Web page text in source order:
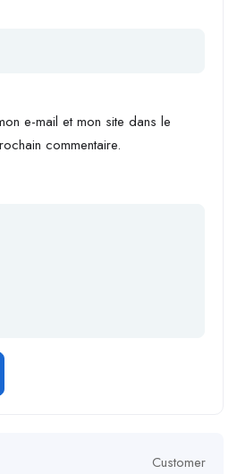
e-mail et mon site dans le
commentaire.
Customer